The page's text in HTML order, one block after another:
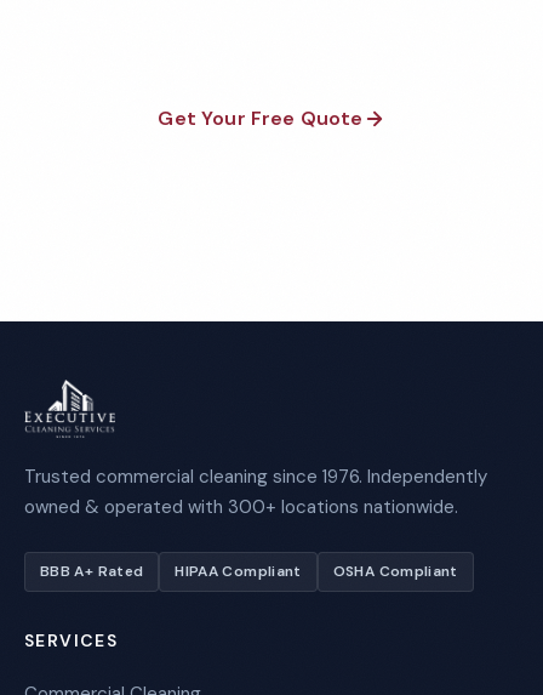
Get Your Free Quote
Trusted commercial cleaning since 1976. Independently
owned & operated with 300+ locations nationwide.
BBB A+ Rated HIPAA Compliant OSHA Compliant
SERVICES